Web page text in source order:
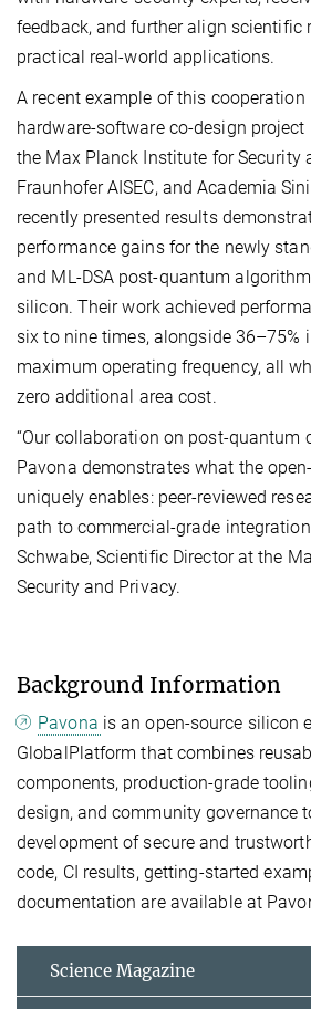
feedback, and further align scientific
practical real-world applications.
A recent example of this
hardware-software co-design project
the Max Planck Institute for Security
Fraunhofer AISEC, and Academia
recently presented results
performance gains for the newly
and ML-DSA post-quantum
silicon. Their work achieved
six to nine times, alongside 36–75%
maximum operating frequency, all
zero additional area cost.
“Our collaboration on post-quantum
Pavona demonstrates what the
uniquely enables: peer-reviewed
path to commercial-grade
Schwabe, Scientific Director at the
Security and Privacy.
Background Information
Pavona is an open-source silicon
GlobalPlatform that combines
components, production-grade
design, and community governance
development of secure and
code, CI results, getting-started
documentation are available at
Science Magazine